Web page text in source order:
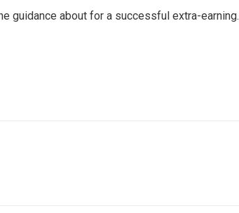
guidance about for a successful extra-earning.